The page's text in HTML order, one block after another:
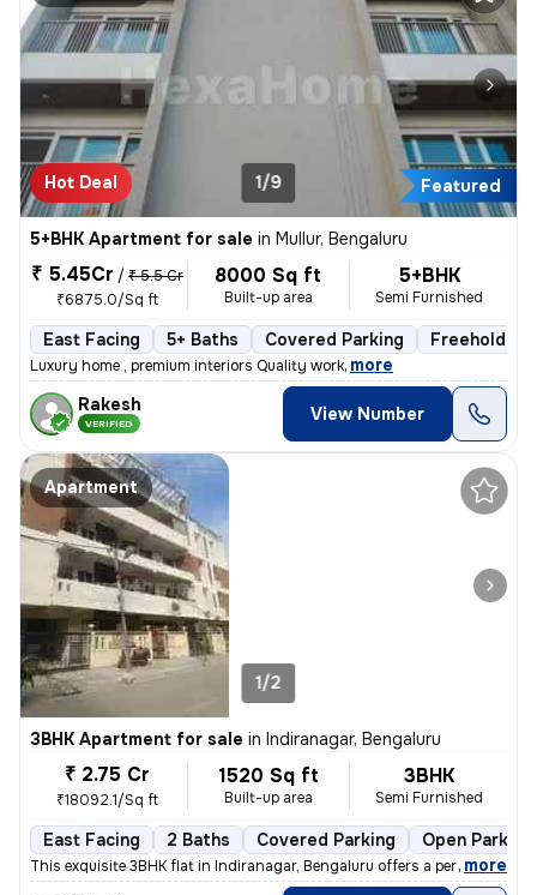
Hot Deal Featured
1/9
5+BHK Apartment for sale in Mullur, Bengaluru
₹ 5.45Cr / ₹ 5.5 Cr
₹6875.0/Sq ft
8000 Sq ft
Built-up area
5+BHK
Semi Furnished
East Facing 5+ Baths Covered Parking Freehold
Luxury home , premium interiors Quality work, more
Rakesh
VERIFIED View Number
Apartment
1/2
3BHK Apartment for sale in Indiranagar, Bengaluru
₹ 2.75 Cr
₹18092.1/Sq ft
1520 Sq ft
Built-up area
3BHK
Semi Furnished
East Facing 2 Baths Covered Parking Open Parking
This exquisite 3BHK flat in Indiranagar, Bengaluru offers a perfect bl
, more